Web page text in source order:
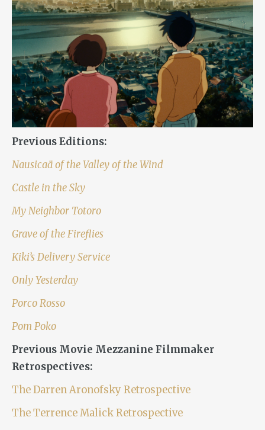
Previous Editions:
Nausicaä of the Valley of the Wind
Castle in the Sky
My Neighbor Totoro
Grave of the Fireflies
Kiki’s Delivery Service
Only Yesterday
Porco Rosso
Pom Poko
Previous Movie Mezzanine Filmmaker
Retrospectives:
The Darren Aronofsky Retrospective
The Terrence Malick Retrospective